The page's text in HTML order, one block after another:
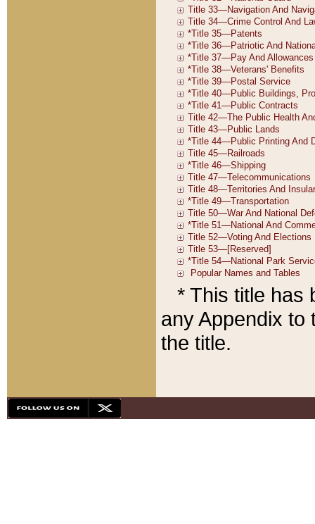
* This title has
any Appendix to
the title.